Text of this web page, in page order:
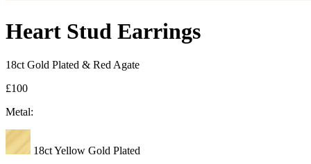
Heart Stud Earrings
18ct Gold Plated & Red Agate
£100
Metal:
18ct Yellow Gold Plated